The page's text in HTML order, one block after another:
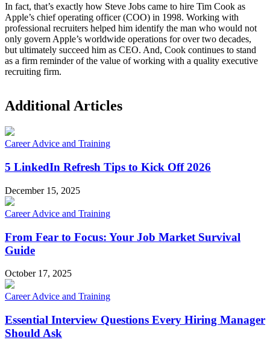
In fact, that’s exactly how Steve Jobs came to hire Tim Cook as
Apple’s chief operating officer (COO) in 1998. Working with
professional recruiters helped him identify the man who would not
only govern Apple’s worldwide operations for over two decades,
but ultimately succeed him as CEO. And, Cook continues to stand
as a firm reminder of the value of working with a quality executive
recruiting firm.
Additional Articles
Career Advice and Training
5 LinkedIn Refresh Tips to Kick Off 2026
December 15, 2025
Career Advice and Training
From Fear to Focus: Your Job Market Survival
Guide
October 17, 2025
Career Advice and Training
Essential Interview Questions Every Hiring Manager
Should Ask